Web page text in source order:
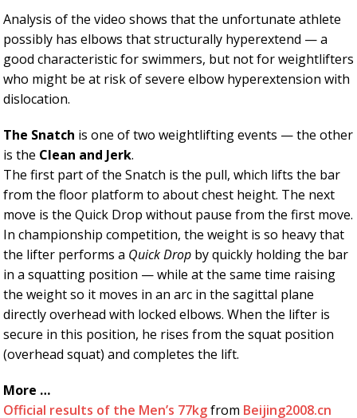
Analysis of the video shows that the unfortunate athlete
possibly has elbows that structurally hyperextend — a
good characteristic for swimmers, but not for weightlifters
who might be at risk of severe elbow hyperextension with
dislocation.
The Snatch is one of two weightlifting events — the other
is the Clean and Jerk.
The first part of the Snatch is the pull, which lifts the bar
from the floor platform to about chest height. The next
move is the Quick Drop without pause from the first move.
In championship competition, the weight is so heavy that
the lifter performs a Quick Drop by quickly holding the bar
in a squatting position — while at the same time raising
the weight so it moves in an arc in the sagittal plane
directly overhead with locked elbows. When the lifter is
secure in this position, he rises from the squat position
(overhead squat) and completes the lift.
More …
Official results of the Men’s 77kgfrom Beijing2008.cn